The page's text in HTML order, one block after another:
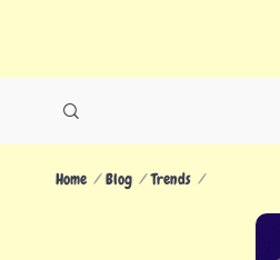
Home Blog Trends